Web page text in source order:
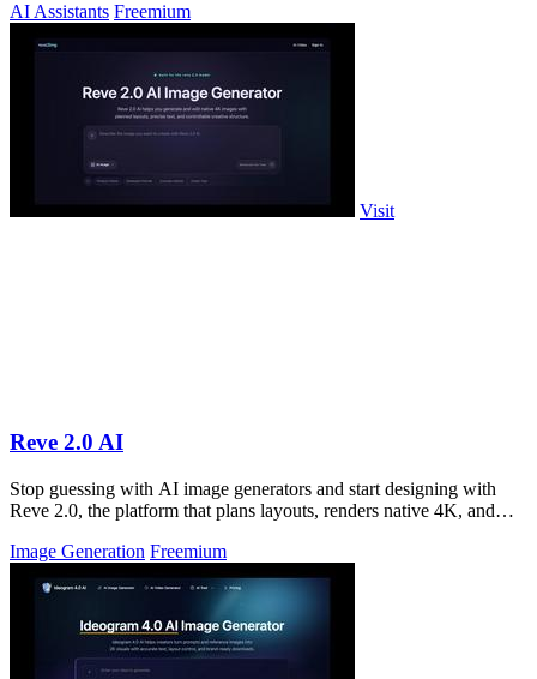
AI Assistants Freemium
Visit
Reve 2.0 AI
Stop guessing with AI image generators and start designing with
Reve 2.0, the platform that plans layouts, renders native 4K, and
Image Generation Freemium